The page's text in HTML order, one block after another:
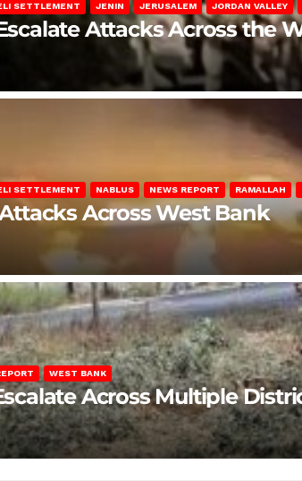
SETTLEMENT JENIN JERUSALEM JORDAN VALLEY
Attacks Across the
SETTLEMENT NABLUS NEWS REPORT RAMALLAH
Across West Bank
WEST BANK
Across Multiple